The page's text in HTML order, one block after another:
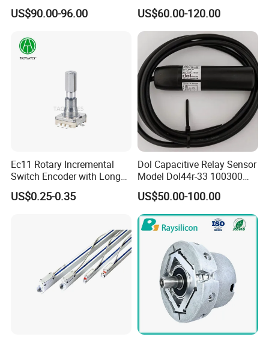
38mm Shaft 6mm
Automatic Sensor
US$90.00-96.00
Flange 60mm Dia 12mm
Hole Shaft 12bit 13bit
US$60.00-120.00
Ec11 Rotary Incremental
Switch Encoder with Long
Switch Travel Metal Shaft
US$0.25-0.35
Dol Capacitive Relay Sensor
Model Dol44r-33 100300
Animal Husbandry
Automation Parts
US$50.00-100.00